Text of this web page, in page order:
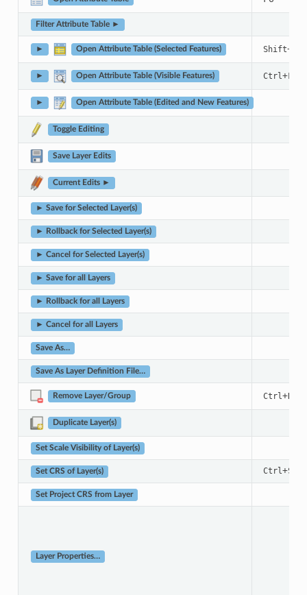
Filter Attribute Table ►
► Open Attribute Table (Selected Features) Shift+
► Open Attribute Table (Visible Features) Ctrl+F6
► Open Attribute Table (Edited and New Features)
Toggle Editing
Save Layer Edits
Current Edits ►
► Save for Selected Layer(s)
► Rollback for Selected Layer(s)
► Cancel for Selected Layer(s)
► Save for all Layers
► Rollback for all Layers
► Cancel for all Layers
Save As…
Save As Layer Definition File…
Remove Layer/Group Ctrl+D
Duplicate Layer(s)
Set Scale Visibility of Layer(s)
Set CRS of Layer(s) Ctrl+
Set Project CRS from Layer
Layer Properties…